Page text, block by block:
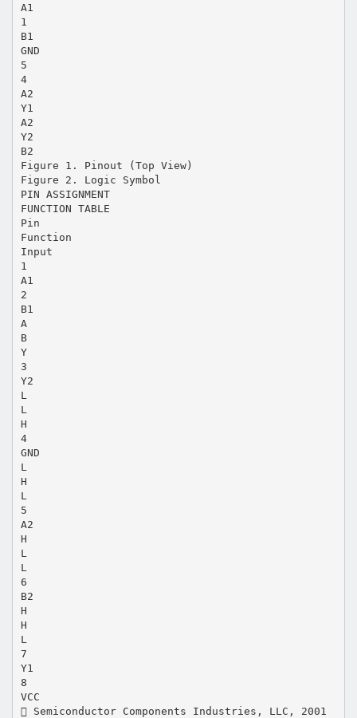
A1
1
B1
GND
5
4
A2
Y1
A2
Y2
B2
Figure 1. Pinout (Top View)
Figure 2. Logic Symbol
PIN ASSIGNMENT
FUNCTION TABLE
Pin
Function
Input
1
A1
2
B1
A
B
Y
3
Y2
L
L
H
4
GND
L
H
L
5
A2
H
L
L
6
B2
H
H
L
7
Y1
8
VCC
 Semiconductor Components Industries, LLC, 2001